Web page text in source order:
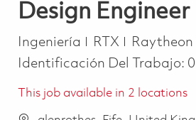
Design Engineer
Categoría
Ingeniería RTX Raytheon
Identificación Del Trabajo:
This job available in 2 locations